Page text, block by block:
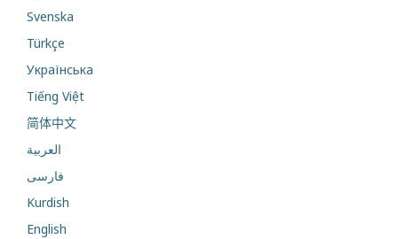
Svenska
Türkçe
Українська
Tiếng Việt
简体中文
العربية
فارسی
Kurdish
English